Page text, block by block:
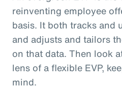
reinventing employee
basis. It both tracks and
and adjusts and tailors
on that data. Then look
lens of a flexible EVP,
mind.